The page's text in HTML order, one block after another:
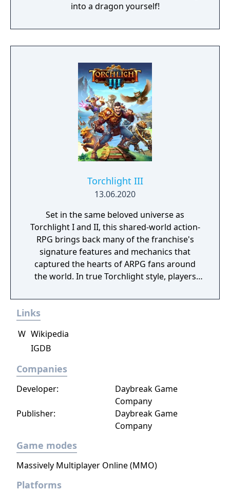
into a dragon yourself!
Torchlight III
13.06.2020
Set in the same beloved universe as
Torchlight I and II, this shared-world action-
RPG brings back many of the franchise's
signature features and mechanics that
captured the hearts of ARPG fans around
the world. In true Torchlight style, players
to hack and slack their way through a
vibrant world, discover ancient ruins of lost
riches and dangerous creatures.
Links
W Wikipedia
IGDB
Companies
Developer:
Daybreak Game
Company
Publisher:
Daybreak Game
Company
Game modes
Massively Multiplayer Online (MMO)
Platforms